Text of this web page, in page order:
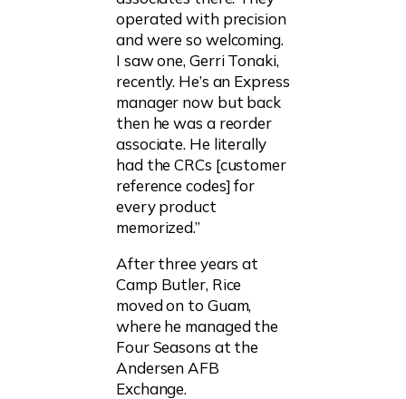
operated with precision
and were so welcoming.
I saw one, Gerri Tonaki,
recently. He’s an Express
manager now but back
then he was a reorder
associate. He literally
had the CRCs [customer
reference codes] for
every product
memorized.”
After three years at
Camp Butler, Rice
moved on to Guam,
where he managed the
Four Seasons at the
Andersen AFB
Exchange.